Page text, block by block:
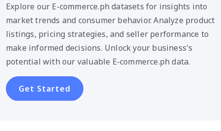
Explore our E-commerce.ph datasets for insights into
market trends and consumer behavior. Analyze product
listings, pricing strategies, and seller performance to
make informed decisions. Unlock your business's
potential with our valuable E-commerce.ph data.
Get Started